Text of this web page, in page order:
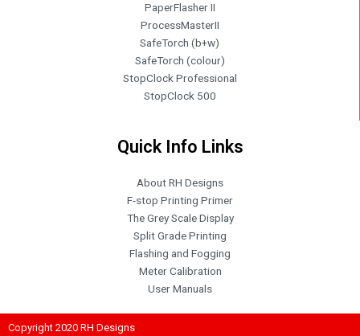
PaperFlasher II
ProcessMasterII
SafeTorch (b+w)
SafeTorch (colour)
StopClock Professional
StopClock 500
Quick Info Links
About RH Designs
F-stop Printing Primer
The Grey Scale Display
Split Grade Printing
Flashing and Fogging
Meter Calibration
User Manuals
Copyright 2020 RH Designs